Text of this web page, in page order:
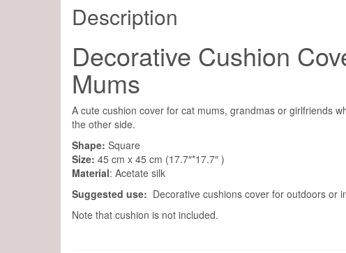
Description
Decorative Cushion
Mums
A cute cushion cover for cat mums, grandmas or girlfriends
the other side.
Shape: Square
Size: 45 cm x 45 cm (17.7″*17.7″ )
Material: Acetate silk
Suggested use: Decorative cushions cover for outdoors or
Note that cushion is not included.